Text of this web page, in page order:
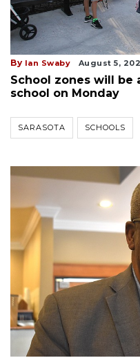
By Ian Swaby August 5,
School zones will be
school on Monday
SARASOTA SCHOOLS